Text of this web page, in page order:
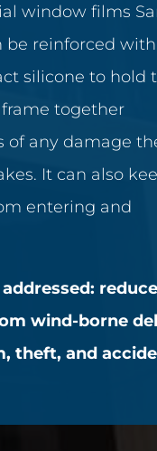
window films
be reinforced with
silicone to hold
together
of any damage
It can also
entering and
addressed:
wind-borne
theft, and